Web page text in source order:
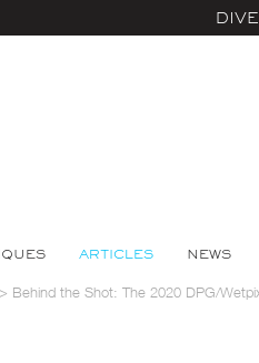
ARTICLES NEWS
> Behind the Shot: The 2020 DPG/